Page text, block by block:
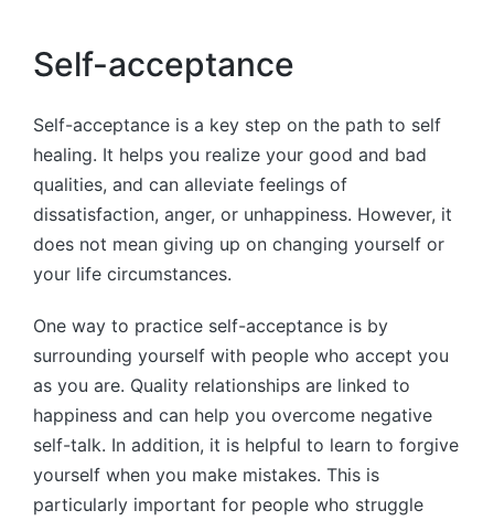
Self-acceptance
Self-acceptance is a key step on the path to self
healing. It helps you realize your good and bad
qualities, and can alleviate feelings of
dissatisfaction, anger, or unhappiness. However, it
does not mean giving up on changing yourself or
your life circumstances.
One way to practice self-acceptance is by
surrounding yourself with people who accept you
as you are. Quality relationships are linked to
happiness and can help you overcome negative
self-talk. In addition, it is helpful to learn to forgive
yourself when you make mistakes. This is
particularly important for people who struggle